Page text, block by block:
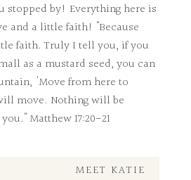
stopped by! Everything here is
and a little faith! "Because
faith. Truly I tell you, if you
as a mustard seed, you can
'Move from here to
move. Nothing will be
Matthew 17:20-21
MEET KATIE